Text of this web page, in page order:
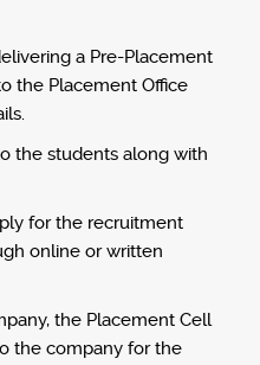
a Pre-Placement
the Placement Office
the students along with
for the recruitment
online or written
the Placement Cell
the company for the